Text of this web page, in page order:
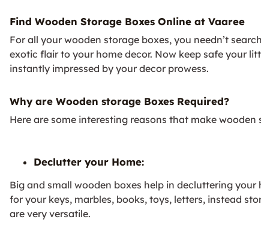
Find Wooden Storage Boxes Online at Vaaree
For all your wooden storage boxes, you needn’t
exotic flair to your home decor. Now keep safe your
instantly impressed by your decor prowess.
Why are Wooden storage Boxes Required?
Here are some interesting reasons that make
Declutter your Home:
Big and small wooden boxes help in decluttering
for your keys, marbles, books, toys, letters, instead
are very versatile.